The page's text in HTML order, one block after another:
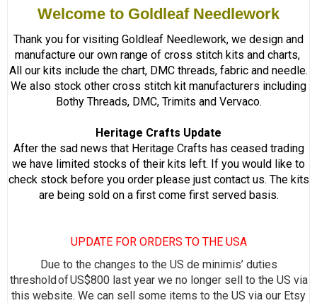
Welcome to Goldleaf Needlework
Thank you for visiting Goldleaf Needlework, we design and
manufacture our own range of cross stitch kits and charts,
All our kits include the chart, DMC threads, fabric and needle.
We also stock other cross stitch kit manufacturers including
Bothy Threads, DMC, Trimits and Vervaco.
Heritage Crafts Update
After the sad news that Heritage Crafts has ceased trading
we have limited stocks of their kits left. If you would like to
check stock before you order please just contact us. The kits
are being sold on a first come first served basis.
UPDATE FOR ORDERS TO THE USA
Due to the changes to the US de minimis’ duties
threshold of US$800 last year we no longer sell to the US via
this website. We can sell some items to the US via our Etsy